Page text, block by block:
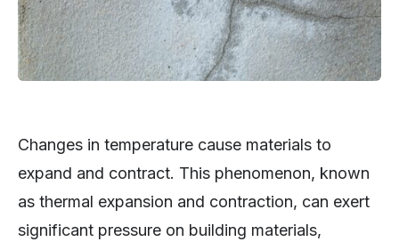
Changes in temperature cause materials to
expand and contract. This phenomenon, known
as thermal expansion and contraction, can exert
significant pressure on building materials,